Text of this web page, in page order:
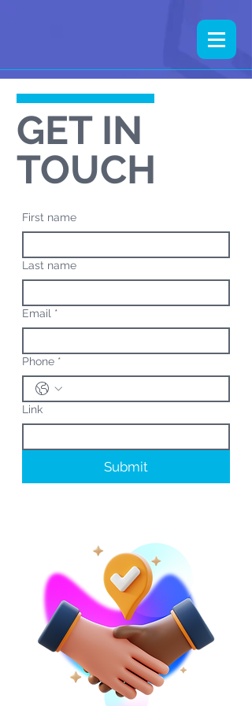
GET IN
TOUCH
First name
Last name
Email *
Phone *
Link
Submit